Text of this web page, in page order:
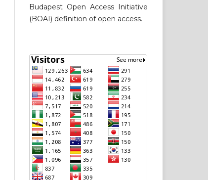
Budapest Open Access Initiative
(BOAI) definition of open access.